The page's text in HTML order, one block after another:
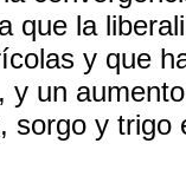
que la
y que
y un
sorgo y trigo